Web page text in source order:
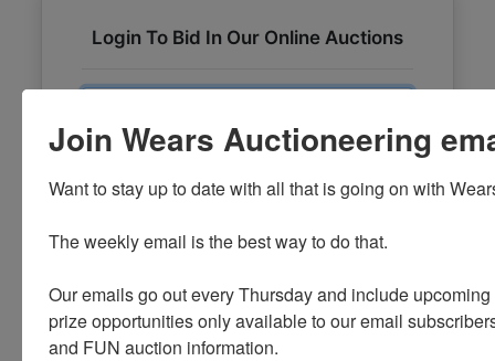
Login To Bid In Our Online Auctions
Password
Create New Account
Join Wears Auctioneering
Want to stay up to date with all that is going on with
The weekly email is the best way to do that.
Our emails go out every Thursday and include
prize opportunities only available to our email
and FUN auction information.